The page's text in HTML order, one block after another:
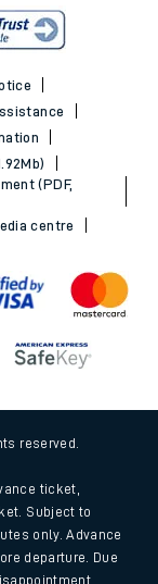
(PDF,
centre
reserved.
ticket,
Subject to
only. Advance
departure. Due